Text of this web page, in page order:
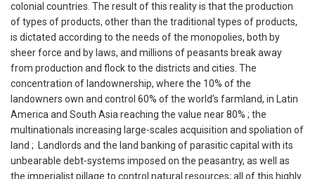
colonial countries. The result of this reality is that the production
of types of products, other than the traditional types of products,
is dictated according to the needs of the monopolies, both by
sheer force and by laws, and millions of peasants break away
from production and flock to the districts and cities. The
concentration of landownership, where the 10% of the
landowners own and control 60% of the world’s farmland, in Latin
America and South Asia reaching the value near 80% ; the
multinationals increasing large-scales acquisition and spoliation of
land ; Landlords and the land banking of parasitic capital with its
unbearable debt-systems imposed on the peasantry, as well as
the imperialist pillage to control natural resources; all of this highly